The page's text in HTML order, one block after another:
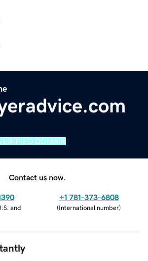
DOMAIN
Contact us now.
and
+1 781-373-6808
(International number)